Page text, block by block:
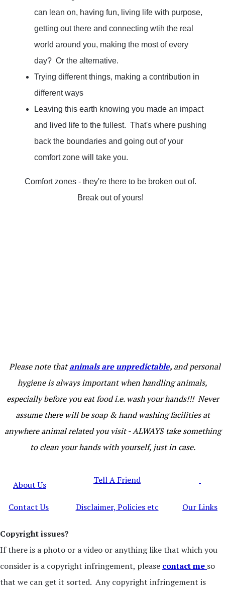
can lean on, having fun, living life with purpose,
getting out there and connecting wtih the real
world around you, making the most of every
day? Or the alternative.
Trying different things, making a contribution in
different ways
Leaving this earth knowing you made an impact
and lived life to the fullest. That's where pushing
back the boundaries and going out of your
comfort zone will take you.
Comfort zones - they're there to be broken out of.
Break out of yours!
Please note thatanimals are unpredictable, and personal
hygiene is always important when handling animals,
especially before you eat food i.e. wash your hands!!! Never
assume there will be soap & hand washing facilities at
anywhere animal related you visit - ALWAYS take something
to clean your hands with yourself, just in case.
About Us Tell A Friend
Contact Us Disclaimer, Policies etc Our Links
Copyright issues?
If there is a photo or a video or anything like that which you
consider is a copyright infringement, please contact me so
that we can get it sorted. Any copyright infringement is